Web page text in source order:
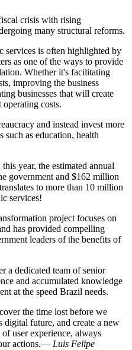
crisis with rising
many structural reforms.
services is often highlighted by
as one of the ways to provide
Whether it's facilitating
improving the business
businesses that will create
costs.
and instead invest more
as education, health
year, the estimated annual
government and $162 million
to more than 10 million
services!
project focuses on
has provided compelling
leaders of the benefits of
a dedicated team of senior
and accumulated knowledge
at the speed Brazil needs.
the time lost before we
digital future, and create a new
user experience, always
actions.— Luis Felipe